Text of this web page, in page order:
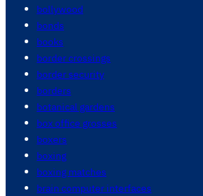
bollywood
bonds
books
border crossings
border security
borders
botanical gardens
box office grosses
boxers
boxing
boxing matches
brain computer interfaces